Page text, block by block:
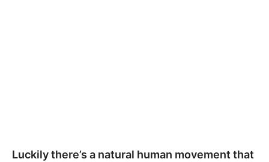
Luckily there’s a natural human movement that